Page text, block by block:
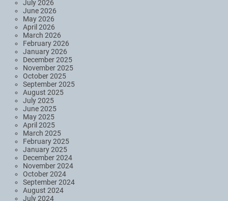
July 2026
June 2026
May 2026
April 2026
March 2026
February 2026
January 2026
December 2025
November 2025
October 2025
September 2025
August 2025
July 2025
June 2025
May 2025
April 2025
March 2025
February 2025
January 2025
December 2024
November 2024
October 2024
September 2024
August 2024
July 2024